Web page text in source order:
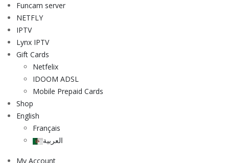
Funcam server
NETFLY
IPTV
Lynx IPTV
Gift Cards
Netfelix
IDOOM ADSL
Mobile Prepaid Cards
Shop
English
Français
العربية
My Account